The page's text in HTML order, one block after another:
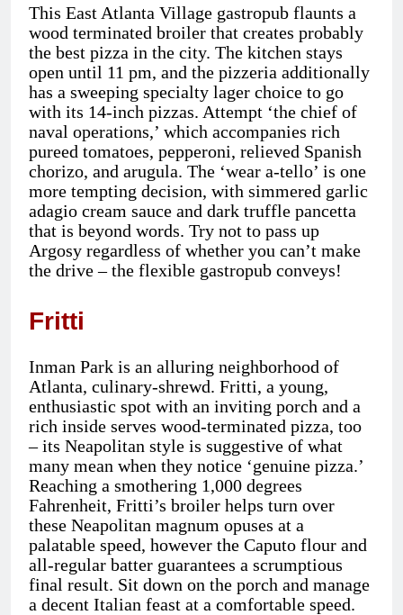
This East Atlanta Village gastropub flaunts a
wood terminated broiler that creates probably
the best pizza in the city. The kitchen stays
open until 11 pm, and the pizzeria additionally
has a sweeping specialty lager choice to go
with its 14-inch pizzas. Attempt ‘the chief of
naval operations,’ which accompanies rich
pureed tomatoes, pepperoni, relieved Spanish
chorizo, and arugula. The ‘wear a-tello’ is one
more tempting decision, with simmered garlic
adagio cream sauce and dark truffle pancetta
that is beyond words. Try not to pass up
Argosy regardless of whether you can’t make
the drive – the flexible gastropub conveys!
Fritti
Inman Park is an alluring neighborhood of
Atlanta, culinary-shrewd. Fritti, a young,
enthusiastic spot with an inviting porch and a
rich inside serves wood-terminated pizza, too
– its Neapolitan style is suggestive of what
many mean when they notice ‘genuine pizza.’
Reaching a smothering 1,000 degrees
Fahrenheit, Fritti’s broiler helps turn over
these Neapolitan magnum opuses at a
palatable speed, however the Caputo flour and
all-regular batter guarantees a scrumptious
final result. Sit down on the porch and manage
a decent Italian feast at a comfortable speed.